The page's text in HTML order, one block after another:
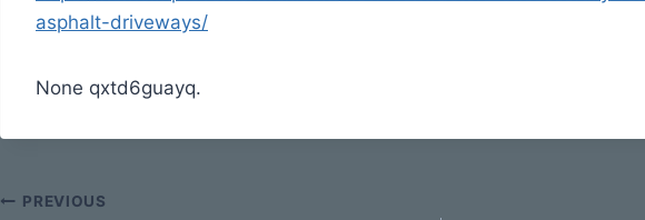
asphalt-driveways/
None qxtd6guayq.
Post
PREVIOUS